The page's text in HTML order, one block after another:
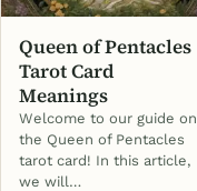
Queen of Pentacles
Tarot Card
Meanings
Welcome to our guide on
the Queen of Pentacles
tarot card! In this article,
we will…